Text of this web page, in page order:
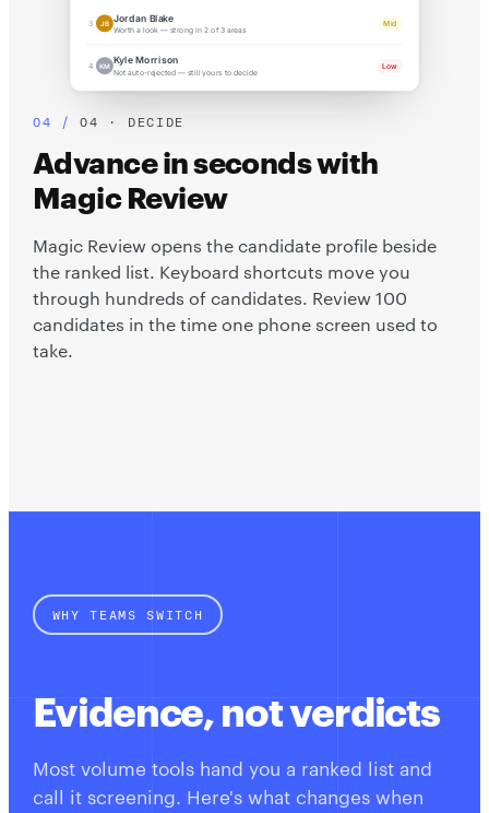
3 JB Jordan Blake
Worth a look — strong in 2 of 3 areas
Mid
4 KM Kyle Morrison
Not auto-rejected — still yours to decide
Low
04 · DECIDE
Advance in seconds with
Magic Review
Magic Review opens the candidate profile beside
the ranked list. Keyboard shortcuts move you
through hundreds of candidates. Review 100
candidates in the time one phone screen used to
take.
WHY TEAMS SWITCH
Evidence, not verdicts
Most volume tools hand you a ranked list and
call it screening. Here's what changes when